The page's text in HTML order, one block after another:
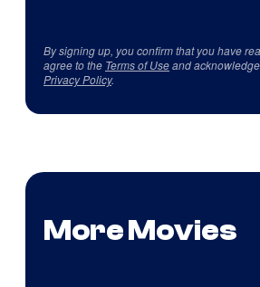
By signing up, you confirm that you have
agree to the Terms of Useand
Privacy Policy.
More Movies